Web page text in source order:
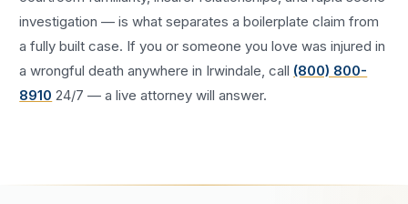
investigation — is what separates a boilerplate claim from
a fully built case. If you or someone you love was injured in
awrongful death anywhere in Irwindale , call (800) 800-
8910 24/7 — a live attorney will answer.